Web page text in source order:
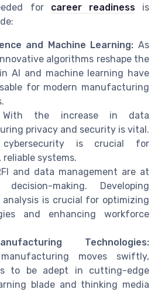
for career readinessis
and Machine Learning: As
algorithms reshape the
AI and machine learning have
for modern manufacturing
the increase in data
privacy and security is vital.
is crucial for
systems.
and data management are at
making. Developing
is crucial for optimizing
and enhancing workforce
Technologies:
moves swiftly,
to be adept in cutting-edge
blade and thinking media